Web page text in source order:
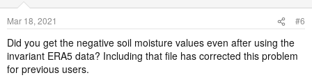
Mar 18, 2021 #6
Did you get the negative soil moisture values even after using the
invariant ERA5 data? Including that file has corrected this problem
for previous users.